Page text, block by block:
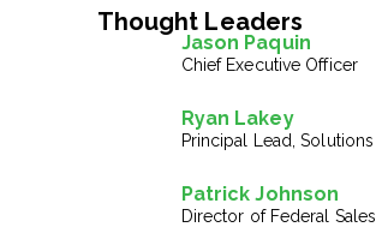
Thought Leaders
Jason Paquin
Chief Executive Officer
Ryan Lakey
Principal Lead, Solutions
Patrick Johnson
Director of Federal Sales